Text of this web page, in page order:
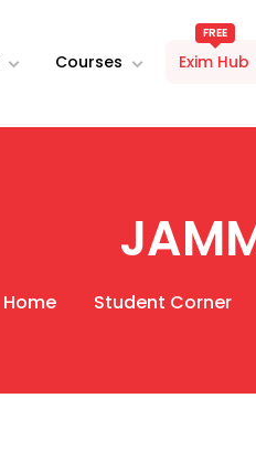
Courses Exim Hub
FREE
Home Student Corner